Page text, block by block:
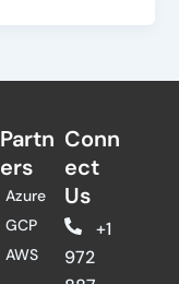
Partn
ers​
Azure
GCP
AWS
Conn
ect
Us
+1
972